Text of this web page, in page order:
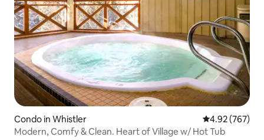
Condo in Whistler 4.92 out of 5
4.92 (767)
Modern, Comfy & Clean. Heart of Village w/ Hot Tub